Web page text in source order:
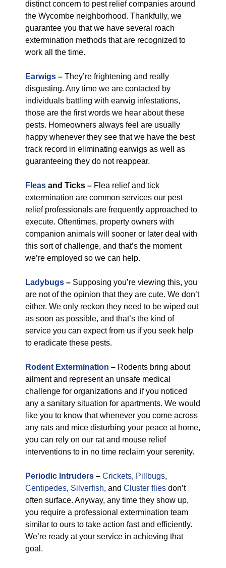
distinct concern to pest relief companies around
the Wycombe neighborhood. Thankfully, we
guarantee you that we have several roach
extermination methods that are recognized to
work all the time.
Earwigs – They’re frightening and really
disgusting. Any time we are contacted by
individuals battling with earwig infestations,
those are the first words we hear about these
pests. Homeowners always feel are usually
happy whenever they see that we have the best
track record in eliminating earwigs as well as
guaranteeing they do not reappear.
Fleas and Ticks – Flea relief and tick
extermination are common services our pest
relief professionals are frequently approached to
execute. Oftentimes, property owners with
companion animals will sooner or later deal with
this sort of challenge, and that’s the moment
we’re employed so we can help.
Ladybugs – Supposing you’re viewing this, you
are not of the opinion that they are cute. We don’t
either. We only reckon they need to be wiped out
as soon as possible, and that’s the kind of
service you can expect from us if you seek help
to eradicate these pests.
Rodent Extermination – Rodents bring about
ailment and represent an unsafe medical
challenge for organizations and if you noticed
any a sanitary situation for apartments. We would
like you to know that whenever you come across
any rats and mice disturbing your peace at home,
you can rely on our rat and mouse relief
interventions to in no time reclaim your serenity.
Periodic Intruders – Crickets, Pillbugs,
Centipedes, Silverfish, and Cluster flies don’t
often surface. Anyway, any time they show up,
you require a professional extermination team
similar to ours to take action fast and efficiently.
We’re ready at your service in achieving that
goal.